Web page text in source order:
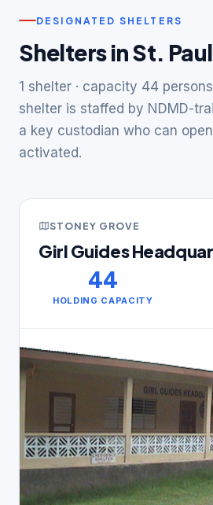
DESIGNATED SHELTERS
Shelters in St.
1 shelter · capacity 44
shelter is staffed by NDMD-
a key custodian who can
activated.
STONEY GROVE
Girl Guides
44
HOLDING CAPACITY